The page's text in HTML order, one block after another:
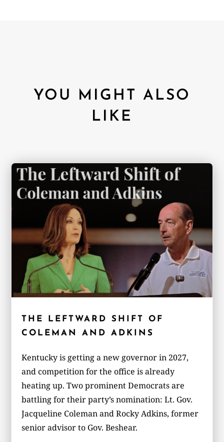
YOU MIGHT ALSO
LIKE
THE LEFTWARD SHIFT OF
COLEMAN AND ADKINS
Kentucky is getting a new governor in 2027,
and competition for the office is already
heating up. Two prominent Democrats are
battling for their party’s nomination: Lt. Gov.
Jacqueline Coleman and Rocky Adkins, former
senior advisor to Gov. Beshear.